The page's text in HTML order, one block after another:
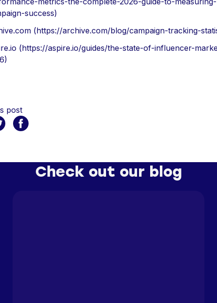
success)
(https://archive.com/blog/campaign-tracking-
(https://aspire.io/guides/the-state-of-influencer-
post
Check out our blog